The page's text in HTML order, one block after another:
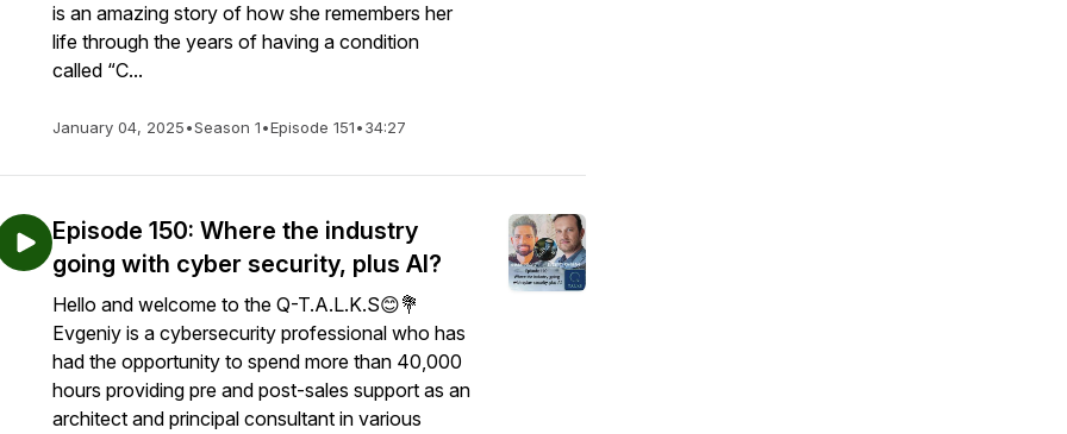
is an amazing story of how she remembers her
life through the years of having a condition
called “C...
January 04, 2025•Season 1•Episode 151•34:27
Episode 150: Where the industry
going with cyber security, plus AI?
Hello and welcome to the Q-T.A.L.K.S😊💐
Evgeniy is a cybersecurity professional who has
had the opportunity to spend more than 40,000
hours providing pre and post-sales support as an
architect and principal consultant in various